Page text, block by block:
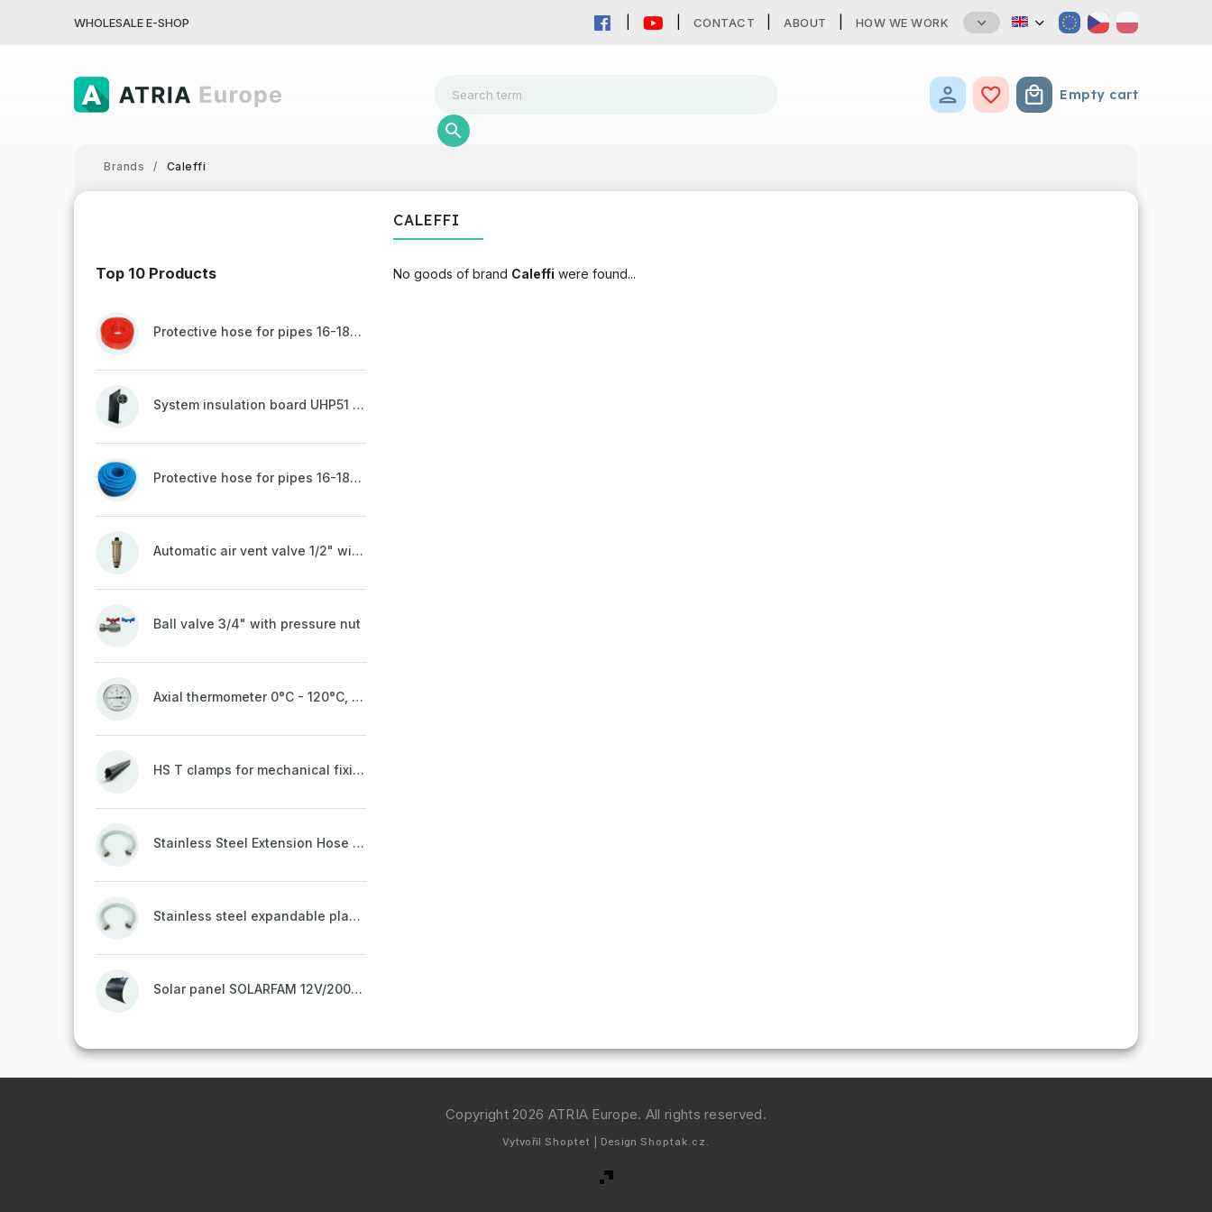
WHOLESALE E-SHOP CONTACT ABOUT HOW WE WORK
Shopping cart
Empty cart
Brands / Caleffi
Top 10 Products
Protective hose for pipes 16-18mm - red
System insulation board UHP51 (STIROTERMAL DUO 11)
Protective hose for pipes 16-18mm - blue
Automatic air vent valve 1/2" with non-return valve, brass
Ball valve 3/4" with pressure nut
Axial thermometer 0°C - 120°C, 63 mm
HS T clamps for mechanical fixing of pipes, welded on top to a belt
Stainless Steel Extension Hose PROFI MW for drinking water, plastic-coated with brass end caps (3/8" FF, 30-60 cm)
Stainless steel expandable plastic-coated drinking water hose PROFI MW with brass nozzles (1/2" FF, 30-60 cm)
Solar panel SOLARFAM 12V/200W semi-flexible for balcony, fence
CALEFFI
No goods of brand Caleffi were found...
Copyright 2026 ATRIA Europe. All rights reserved.
Vytvořil Shoptet | Design Shoptak.cz.